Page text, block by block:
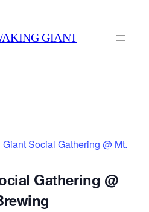
GIANT
Social Gathering @ Mt.
Gathering @